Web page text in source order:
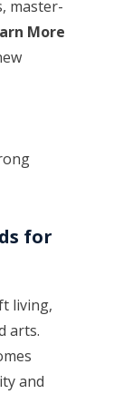
master-
More
for
living,
arts.
and